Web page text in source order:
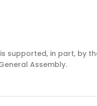
supported, in part, by
Assembly.